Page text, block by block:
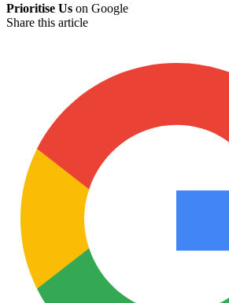
Prioritise Us on Google
Share this article